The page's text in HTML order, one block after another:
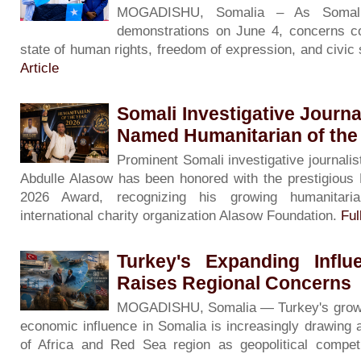
MOGADISHU, Somalia – As
demonstrations on June 4, concerns
state of human rights, freedom of expression, and
Article
Somali Investigative
Named Humanitarian of the
Prominent Somali investigative
Abdulle Alasow has been honored with the prestigious
2026 Award, recognizing his growing
international charity organization Alasow Foundation.
Turkey's Expanding
Raises Regional Concerns
MOGADISHU, Somalia — Turkey's
economic influence in Somalia is increasingly drawing
of Africa and Red Sea region as geopolitical